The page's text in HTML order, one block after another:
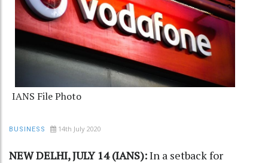
IANS File Photo
BUSINESS 14th July 2020
NEW DELHI, JULY 14 (IANS):In a setback for